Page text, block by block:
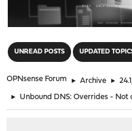
UNREAD POSTS UPDATED
OPNsense Forum ► Archive ►
► Unbound DNS: Overrides - Not